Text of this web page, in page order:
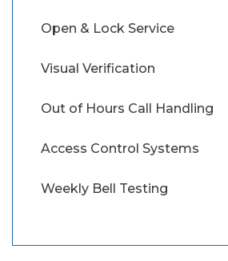
Open & Lock Service
Visual Verification
Out of Hours Call Handling
Access Control Systems
Weekly Bell Testing